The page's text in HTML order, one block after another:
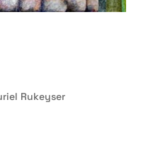
Rukeyser